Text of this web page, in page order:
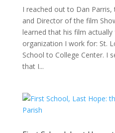
I reached out to Dan Parris,
and Director of the film
learned that his film
organization I work for: St.
School to College Center. I
that I...